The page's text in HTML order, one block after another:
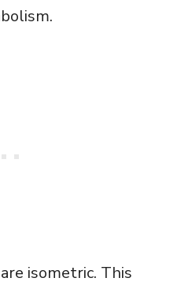
isometric. This